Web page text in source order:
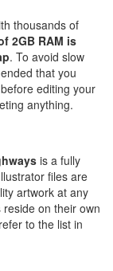
thousands of
2GB RAM is
. To avoid slow
that you
editing your
anything.
is a fully
files are
artwork at any
on their own
to the list in